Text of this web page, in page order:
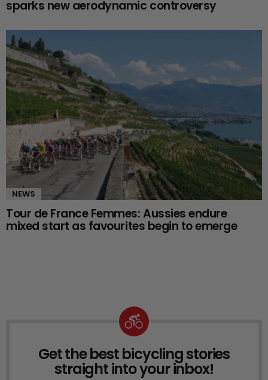
sparks new aerodynamic controversy
NEWS
Tour de France Femmes: Aussies endure
mixed start as favourites begin to emerge
NEWSLETTER
Get the best bicycling stories
straight into your inbox!